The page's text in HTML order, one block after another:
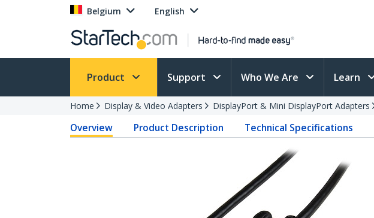
Belgium English
Product Support Who We Are Learn
Home Display & Video Adapters DisplayPort & Mini DisplayPort Adapters
Overview Product Description Technical Specifications